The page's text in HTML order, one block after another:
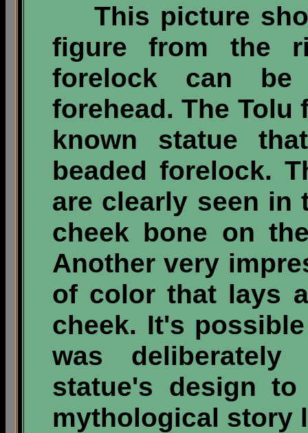
This picture
figure from the
forelock can
forehead. The
known statue
beaded forelock.
are clearly seen in
cheek bone on
Another very
of color that lays
cheek. It's
was
statue's design
mythological story